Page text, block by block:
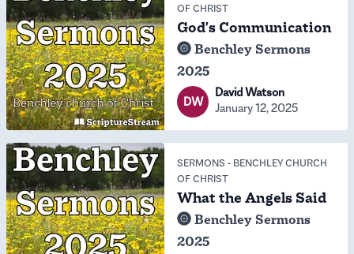
OF CHRIST
God's Communication
Benchley Sermons
2025
DW
David Watson
January 12, 2025
SERMONS - BENCHLEY CHURCH
OF CHRIST
What the Angels Said
Benchley Sermons
2025